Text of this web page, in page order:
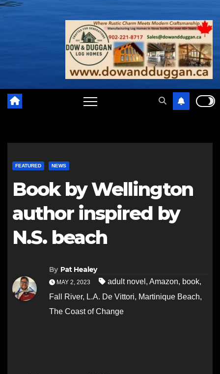
FEATURED NEWS
Book by Wellington
author inspired by
N.S. beach
By Pat Healey
MAY 2, 2023 adult novel , Amazon, book,
Fall River, L.A. De Vittori, Martinique Beach,
The Coast of Change